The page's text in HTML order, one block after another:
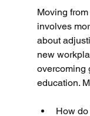
Moving
involves
about
new
overcoming
education.
How